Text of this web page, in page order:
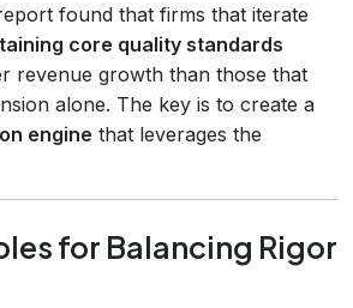
found that firms that iterate
core quality standards
revenue growth than those that
alone. The key is to create a
engine that leverages the
for Balancing Rigor